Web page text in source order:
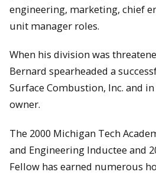
engineering, marketing, chief
unit manager roles.
When his division was
Bernard spearheaded a
Surface Combustion, Inc. and
owner.
The 2000 Michigan Tech
and Engineering Inductee and
Fellow has earned numerous